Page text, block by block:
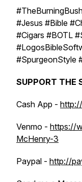
#Jesus #Bible
#Cigars #BOTL
#SpurgeonStyle
SUPPORT THE
Cash App -
Venmo - https://
McHenry-3
Paypal - http://